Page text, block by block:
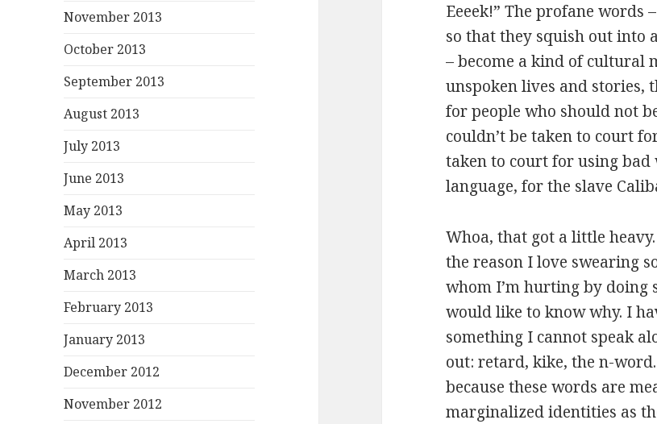
November 2013
October 2013
September 2013
August 2013
July 2013
June 2013
May 2013
April 2013
March 2013
February 2013
January 2013
December 2012
November 2012
Eeeek!” The profane words
so that they squish out into
– become a kind of cultural
unspoken lives and stories,
for people who should not
couldn’t be taken to court
taken to court for using
language, for the slave
Whoa, that got a little
the reason I love swearing
whom I’m hurting by doing
would like to know why. I
something I cannot speak
out: retard, kike, the n-
because these words are
marginalized identities as